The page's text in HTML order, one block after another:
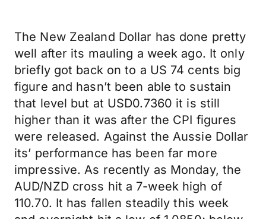
The New Zealand Dollar has done pretty
well after its mauling a week ago. It only
briefly got back on to a US 74 cents big
figure and hasn’t been able to sustain
that level but at USD0.7360 it is still
higher than it was after the CPI figures
were released. Against the Aussie Dollar
its’ performance has been far more
impressive. As recently as Monday, the
AUD/NZD cross hit a 7-week high of
110.70. It has fallen steadily this week